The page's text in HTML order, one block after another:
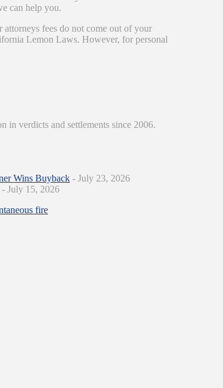
can help you.
attorneys fees do not come out of your
Lemon Laws. However, for personal
in verdicts and settlements since 2006.
Wins Buyback - July 23, 2026
- July 15, 2026
fire